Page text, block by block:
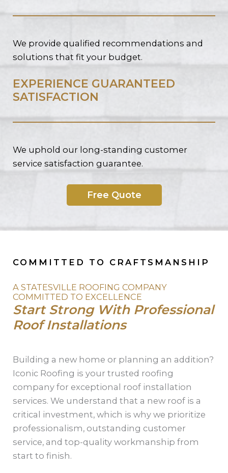
We provide qualified recommendations and
solutions that fit your budget.
EXPERIENCE GUARANTEED
SATISFACTION
We uphold our long-standing customer
service satisfaction guarantee.
Free Quote
COMMITTED TO CRAFTSMANSHIP
A STATESVILLE ROOFING COMPANY
COMMITTED TO EXCELLENCE
Start Strong With Professional
Roof Installations
Building a new home or planning an addition?
Iconic Roofing is your trusted roofing
company for exceptional roof installation
services. We understand that a new roof is a
critical investment, which is why we prioritize
professionalism, outstanding customer
service, and top-quality workmanship from
start to finish.